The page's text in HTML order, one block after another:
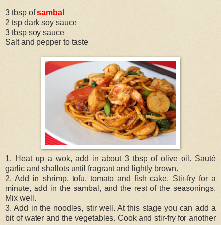
3 tbsp ofsambal
2 tsp dark soy sauce
3 tbsp soy sauce
Salt and pepper to taste
1. Heat up a wok, add in about 3 tbsp of olive oil. Sauté
garlic and shallots until fragrant and lightly brown.
2. Add in shrimp, tofu, tomato and fish cake. Stir-fry for a
minute, add in the sambal, and the rest of the seasonings.
Mix well.
3. Add in the noodles, stir well. At this stage you can add a
bit of water and the vegetables. Cook and stir-fry for another